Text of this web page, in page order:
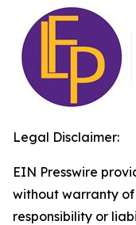
Legal Disclaimer:
EIN Presswire
without warranty
responsibility or